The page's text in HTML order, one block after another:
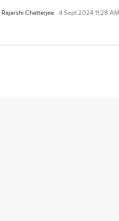
Rajarshi Chatterjee 4 Sept 2024 11:28 AM